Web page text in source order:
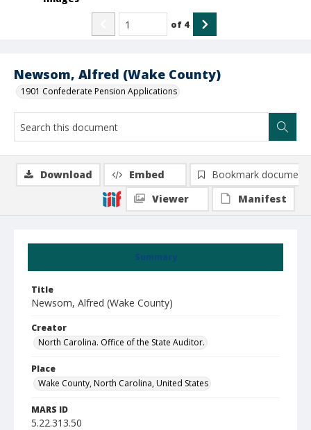
Newsom, Alfred (Wake County)
1901 Confederate Pension Applications
of 4
Summary
Title
Newsom, Alfred (Wake County)
Creator
North Carolina. Office of the State Auditor.
Place
Wake County, North Carolina, United States
MARS ID
5.22.313.50
Download Embed
Bookmark document
Viewer
Manifest